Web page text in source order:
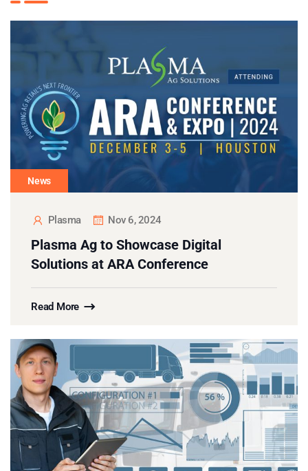
News
Plasma Nov 6, 2024
Plasma Ag to Showcase Digital
Solutions at ARA Conference
Read More